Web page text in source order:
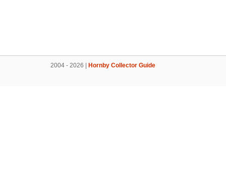
2004 - 2026 | Hornby Collector Guide